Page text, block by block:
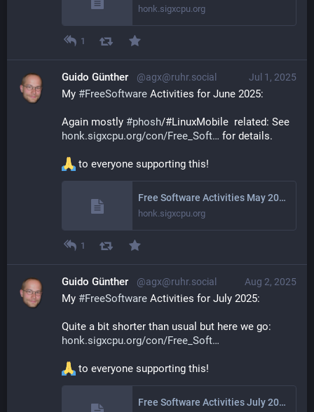
honk.sigxcpu.org
1
Jul 1, 2025
Guido Günther @agx@ruhr.social
My #FreeSoftware Activities for June 2025:
Again mostly #phosh/#LinuxMobile  related: See
honk.sigxcpu.org/con/Free_Soft
for details.
to everyone supporting this!
Free Software Activities May 2025
honk.sigxcpu.org
1
Aug 2, 2025
Guido Günther @agx@ruhr.social
My #FreeSoftware Activities for July 2025:
Quite a bit shorter than usual but here we go:
honk.sigxcpu.org/con/Free_Soft
to everyone supporting this!
Free Software Activities July 2025